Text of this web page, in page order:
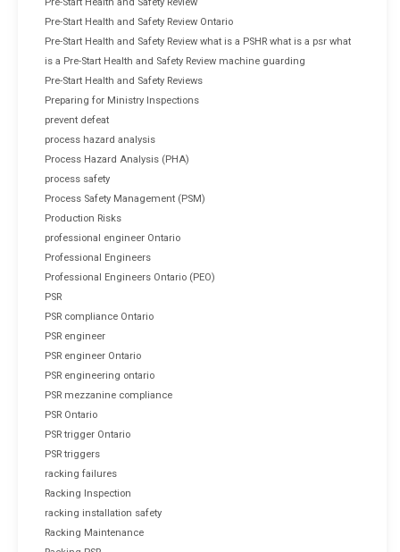
Pre-Start Health and Safety Review Ontario
Pre-Start Health and Safety Review what is a PSHR what is a psr what
is a Pre-Start Health and Safety Review machine guarding
Pre-Start Health and Safety Reviews
Preparing for Ministry Inspections
prevent defeat
process hazard analysis
Process Hazard Analysis (PHA)
process safety
Process Safety Management (PSM)
Production Risks
professional engineer Ontario
Professional Engineers
Professional Engineers Ontario (PEO)
PSR
PSR compliance Ontario
PSR engineer
PSR engineer Ontario
PSR engineering ontario
PSR mezzanine compliance
PSR Ontario
PSR trigger Ontario
PSR triggers
racking failures
Racking Inspection
racking installation safety
Racking Maintenance